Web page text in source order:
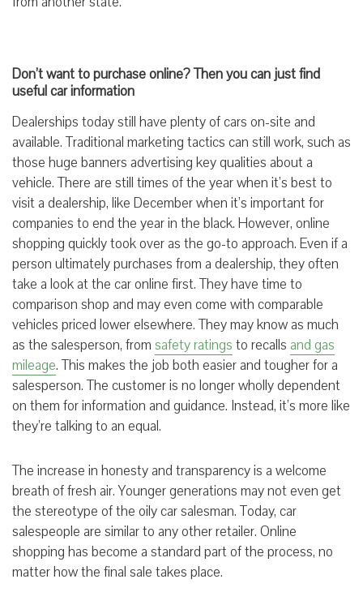
Don’t want to purchase online? Then you can just find
useful car information
Dealerships today still have plenty of cars on-site and
available. Traditional marketing tactics can still work, such as
those huge banners advertising key qualities about a
vehicle. There are still times of the year when it’s best to
visit a dealership, like December when it’s important for
companies to end the year in the black. However, online
shopping quickly took over as the go-to approach. Even if a
person ultimately purchases from a dealership, they often
take a look at the car online first. They have time to
comparison shop and may even come with comparable
vehicles priced lower elsewhere. They may know as much
as the salesperson, from safety ratings to recalls and gas
mileage. This makes the job both easier and tougher for a
salesperson. The customer is no longer wholly dependent
on them for information and guidance. Instead, it’s more like
they’re talking to an equal.
The increase in honesty and transparency is a welcome
breath of fresh air. Younger generations may not even get
the stereotype of the oily car salesman. Today, car
salespeople are similar to any other retailer. Online
shopping has become a standard part of the process, no
matter how the final sale takes place.